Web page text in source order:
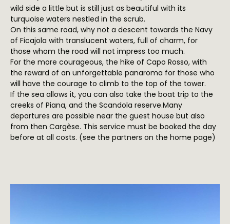
wild side a little but is still just as beautiful with its
turquoise waters nestled in the scrub.
On this same road, why not a descent towards the Navy
of Ficajola with translucent waters, full of charm, for
those whom the road will not impress too much.
For the more courageous, the hike of Capo Rosso, with
the reward of an unforgettable panaroma for those who
will have the courage to climb to the top of the tower.
If the sea allows it, you can also take the boat trip to the
creeks of Piana, and the Scandola reserve.Many
departures are possible near the guest house but also
from then Cargèse. This service must be booked the day
before at all costs. (see the partners on the home page)